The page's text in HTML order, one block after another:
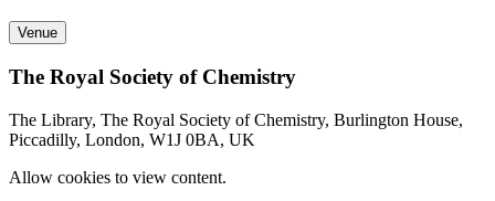
Venue
The Royal Society of Chemistry
The Library, The Royal Society of Chemistry, Burlington House,
Piccadilly, London, W1J 0BA, UK
Allow cookies to view content.